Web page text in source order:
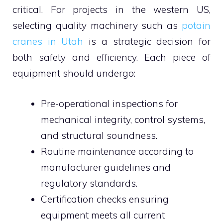
critical. For projects in the western US,
selecting quality machinery such as potain
cranes in Utah is a strategic decision for
both safety and efficiency. Each piece of
equipment should undergo:
Pre-operational inspections for
mechanical integrity, control systems,
and structural soundness.
Routine maintenance according to
manufacturer guidelines and
regulatory standards.
Certification checks ensuring
equipment meets all current